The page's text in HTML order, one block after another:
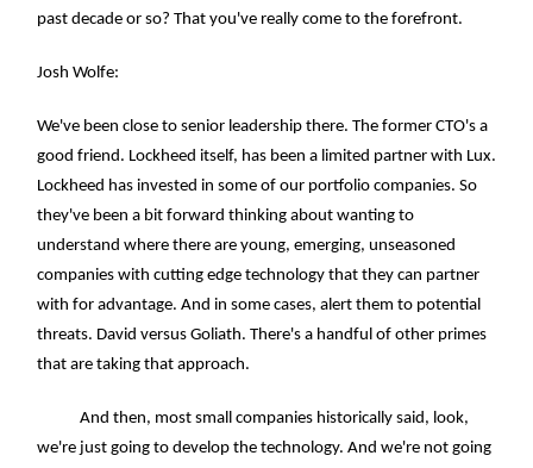
past decade or so? That you've really come to the forefront.
Josh Wolfe:
We've been close to senior leadership there. The former CTO's a
good friend. Lockheed itself, has been a limited partner with Lux.
Lockheed has invested in some of our portfolio companies. So
they've been a bit forward thinking about wanting to
understand where there are young, emerging, unseasoned
companies with cutting edge technology that they can partner
with for advantage. And in some cases, alert them to potential
threats. David versus Goliath. There's a handful of other primes
that are taking that approach.
And then, most small companies historically said, look,
we're just going to develop the technology. And we're not going